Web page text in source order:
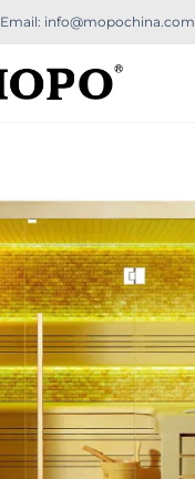
Email: info@mopochina.com